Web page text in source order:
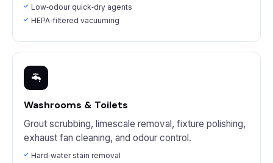
Low‑odour quick‑dry agents
HEPA‑filtered vacuuming
Washrooms & Toilets
Grout scrubbing, limescale removal, fixture polishing,
exhaust fan cleaning, and odour control.
Hard‑water stain removal